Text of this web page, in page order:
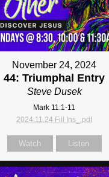
November 24, 2024
44: Triumphal Entry
Steve Dusek
Mark 11:1-11
2024.11.24 Fill Ins_.pdf
Watch Listen